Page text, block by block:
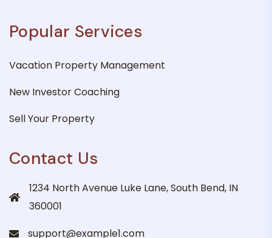
Popular Services
Vacation Property Management
New Investor Coaching
Sell Your Property
Contact Us
1234 North Avenue Luke Lane, South Bend, IN
360001
support@example1.com